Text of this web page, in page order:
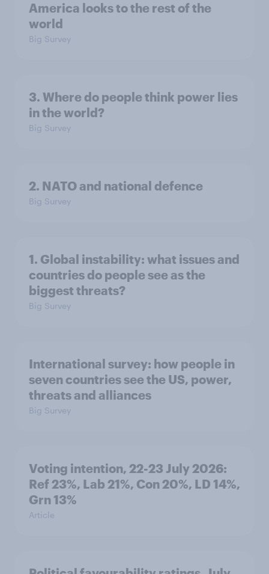
America looks to the rest of the
world
Big Survey
3. Where do people think power lies
in the world?
Big Survey
2. NATO and national defence
Big Survey
1. Global instability: what issues and
countries do people see as the
biggest threats?
Big Survey
International survey: how people in
seven countries see the US, power,
threats and alliances
Big Survey
Voting intention, 22-23 July 2026:
Ref 23%, Lab 21%, Con 20%, LD 14%,
Grn 13%
Article